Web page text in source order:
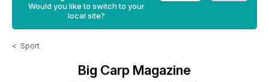
Would you like to switch to your
local site?
< Sport
Big Carp Magazine